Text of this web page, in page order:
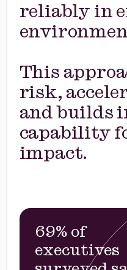
reliably in
This
risk,
and builds
capability
impact.
69% of
executives